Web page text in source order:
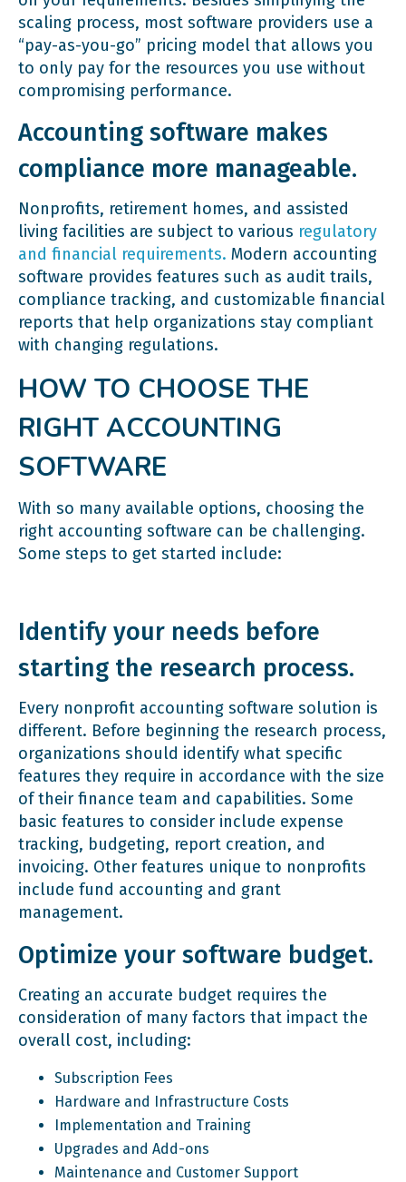
scaling process, most software providers use a
“pay-as-you-go” pricing model that allows you
to only pay for the resources you use without
compromising performance.
Accounting software makes
compliance more manageable.
Nonprofits, retirement homes, and assisted
living facilities are subject to various regulatory
and financial requirements. Modern accounting
software provides features such as audit trails,
compliance tracking, and customizable financial
reports that help organizations stay compliant
with changing regulations.
HOW TO CHOOSE THE
RIGHT ACCOUNTING
SOFTWARE
With so many available options, choosing the
right accounting software can be challenging.
Some steps to get started include:
Identify your needs before
starting the research process.
Every nonprofit accounting software solution is
different. Before beginning the research process,
organizations should identify what specific
features they require in accordance with the size
of their finance team and capabilities. Some
basic features to consider include expense
tracking, budgeting, report creation, and
invoicing. Other features unique to nonprofits
include fund accounting and grant
management.
Optimize your software budget.
Creating an accurate budget requires the
consideration of many factors that impact the
overall cost, including:
Subscription Fees
Hardware and Infrastructure Costs
Implementation and Training
Upgrades and Add-ons
Maintenance and Customer Support